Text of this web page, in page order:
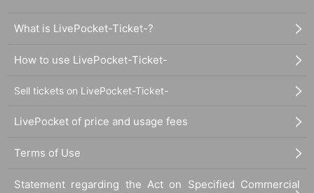
What is LivePocket-Ticket-?
How to use LivePocket-Ticket-
Sell tickets on LivePocket-Ticket-
LivePocket of price and usage fees
Terms of Use
Statement regarding the Act on Specified Commercial